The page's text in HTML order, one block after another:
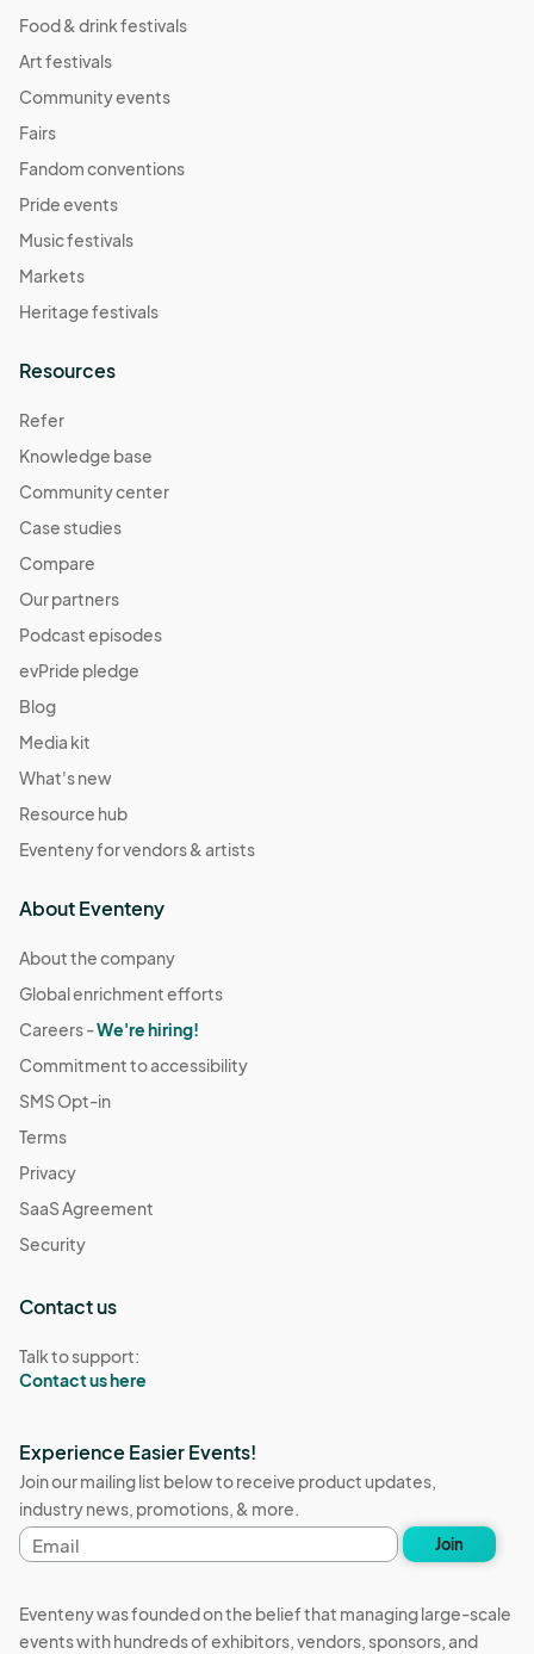
Food & drink festivals
Art festivals
Community events
Fairs
Fandom conventions
Pride events
Music festivals
Markets
Heritage festivals
Resources
Refer
Knowledge base
Community center
Case studies
Compare
Our partners
Podcast episodes
evPride pledge
Blog
Media kit
What's new
Resource hub
Eventeny for vendors & artists
About Eventeny
About the company
Global enrichment efforts
Careers -We're hiring!
Commitment to accessibility
SMS Opt-in
Terms
Privacy
SaaS Agreement
Security
Contact us
Talk to support:
Contact us here
Experience Easier Events!
Join our mailing list below to receive product updates,
industry news, promotions, & more.
Email
address
Join
Eventeny was founded on the belief that managing large-scale
events with hundreds of exhibitors, vendors, sponsors, and